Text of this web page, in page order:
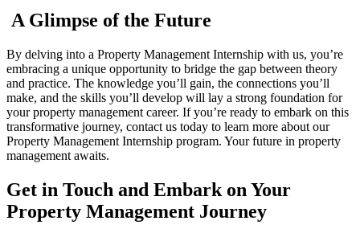
A Glimpse of the Future
By delving into a Property Management Internship with us, you’re
embracing a unique opportunity to bridge the gap between theory
and practice. The knowledge you’ll gain, the connections you’ll
make, and the skills you’ll develop will lay a strong foundation for
your property management career. If you’re ready to embark on this
transformative journey, contact us today to learn more about our
Property Management Internship program. Your future in property
management awaits.
Get in Touch and Embark on Your
Property Management Journey